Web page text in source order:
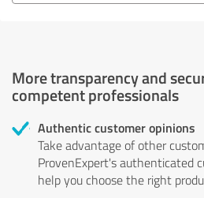
More transparency and
competent professionals
Authentic customer opinions
Take advantage of other
ProvenExpert's authenticated
help you choose the right